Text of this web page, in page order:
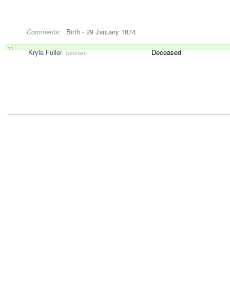
Comments: Birth - 29 January 1874
11 Kryle Fuller (veteran) Deceased